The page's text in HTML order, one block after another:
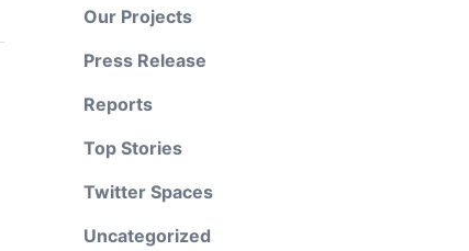
Our Projects
Press Release
Reports
Top Stories
Twitter Spaces
Uncategorized